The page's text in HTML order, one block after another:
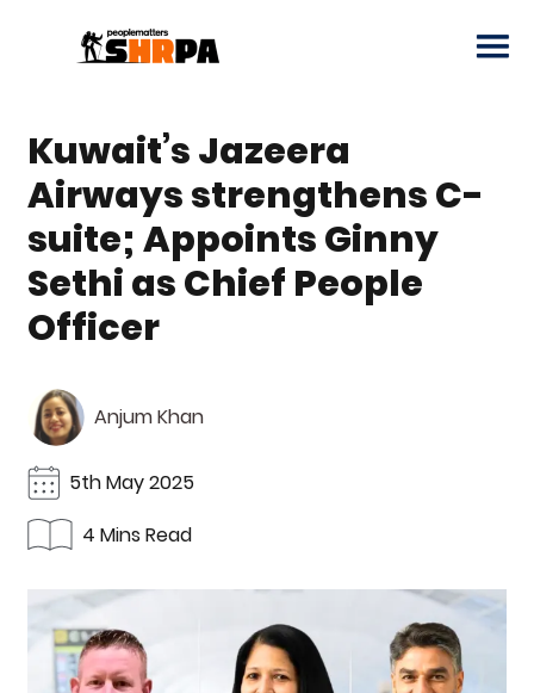
Kuwait’s Jazeera
Airways strengthens C-
suite; Appoints Ginny
Sethi as Chief People
Officer
Anjum Khan
5th May 2025
4 Mins Read